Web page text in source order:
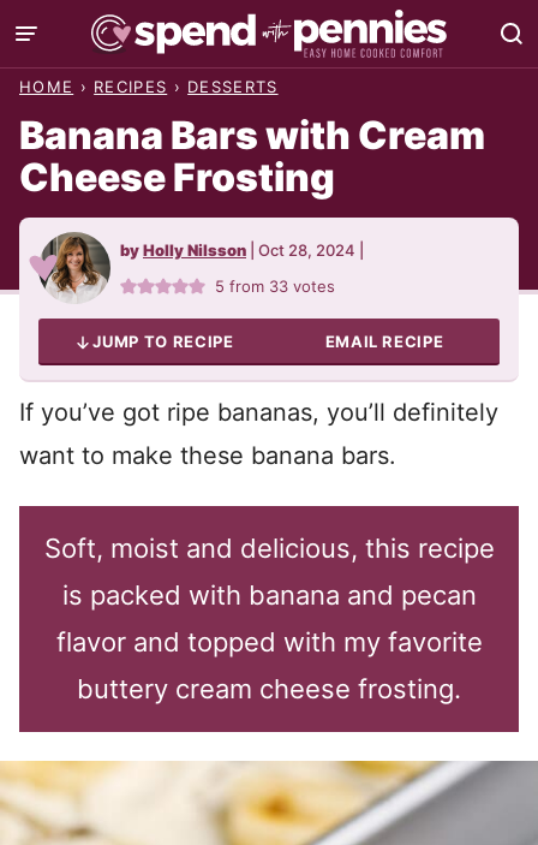
Skip
to
HOME › RECIPES › DESSERTS
Banana Bars with Cream
Cheese Frosting
byHolly Nilsson Oct 28, 2024
5 from 33 votes
JUMP TO RECIPE EMAIL RECIPE
If you’ve got ripe bananas, you’ll definitely
want to make these banana bars.
Soft, moist and delicious, this recipe
is packed with banana and pecan
flavor and topped with my favorite
buttery cream cheese frosting.